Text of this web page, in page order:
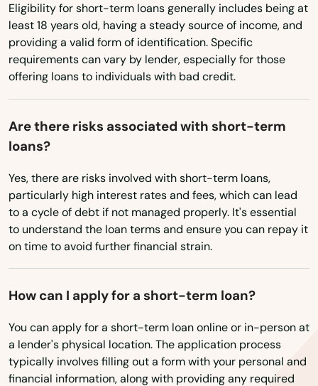
Utah
Vermont
Virginia
Washington
Washington, D.C.
West Virginia
Wisconsin
Wyoming
Eligibility for short-term loans generally includes being at
least 18 years old, having a steady source of income, and
providing a valid form of identification. Specific
requirements can vary by lender, especially for those
offering loans to individuals with bad credit.
Are there risks associated with short-term
loans?
Yes, there are risks involved with short-term loans,
particularly high interest rates and fees, which can lead
to a cycle of debt if not managed properly. It's essential
to understand the loan terms and ensure you can repay it
on time to avoid further financial strain.
How can I apply for a short-term loan?
You can apply for a short-term loan online or in-person at
a lender's physical location. The application process
typically involves filling out a form with your personal and
financial information, along with providing any required
Rosemary Beach
Rotonda West
Royal Palm Beach
Ruskin
Safety Harbor
San Antonio
Sanford
Sanibel
Sarasota
Satellite Beach
Satsuma